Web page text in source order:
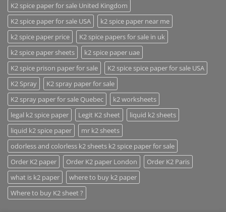
K2 spice paper for sale United Kingdom
K2 spice paper for sale USA
k2 spice paper near me
k2 spice paper price
K2 spice papers for sale in uk
k2 spice paper sheets
k2 spice paper uae
K2 spice prison paper for sale
K2 spice spice paper for sale USA
K2 Spray
K2 spray paper for sale
K2 spray paper for sale Quebec
k2 worksheets
legal k2 spice paper
Legit K2 sheet
liquid k2 sheets
liquid k2 spice paper
mr k2 sheets
odorless and colorless k2 sheets k2 spice paper for sale
Order K2 paper
Order K2 paper London
Order K2 Paris
what is k2 paper
where to buy k2 paper
Where to buy K2 sheet ?